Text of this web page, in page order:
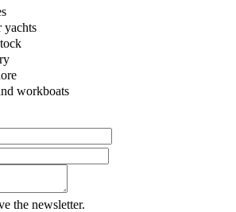
yachts
workboats
the newsletter.